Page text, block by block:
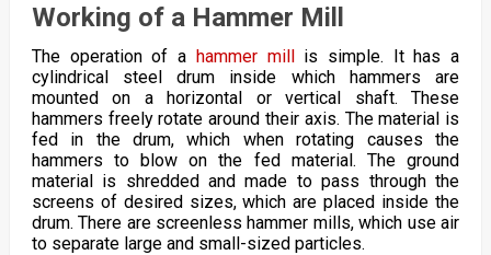
Working of a Hammer Mill
The operation of a hammer millis simple. It has a
cylindrical steel drum inside which hammers are
mounted on a horizontal or vertical shaft. These
hammers freely rotate around their axis. The material is
fed in the drum, which when rotating causes the
hammers to blow on the fed material. The ground
material is shredded and made to pass through the
screens of desired sizes, which are placed inside the
drum. There are screenless hammer mills, which use air
to separate large and small-sized particles.